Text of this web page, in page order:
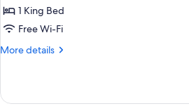
1 King Bed
Free Wi-Fi
More details
More
Room